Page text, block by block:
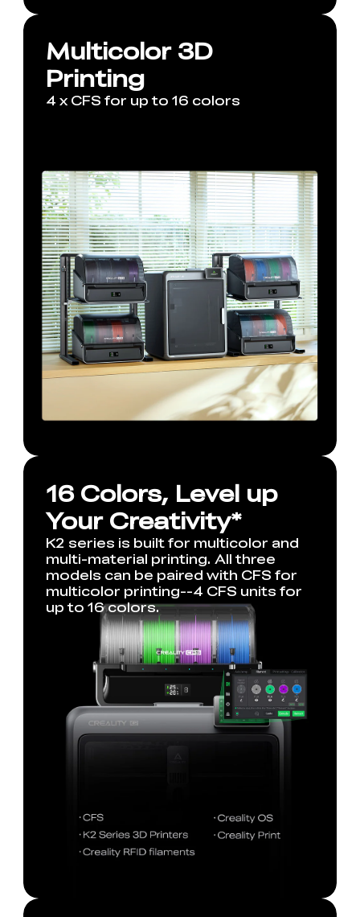
Multicolor 3D
Printing
4 x CFS for up to 16 colors
16 Colors, Level up
Your Creativity*
K2 series is built for multicolor and
multi-material printing. All three
models can be paired with CFS for
multicolor printing--4 CFS units for
up to 16 colors.